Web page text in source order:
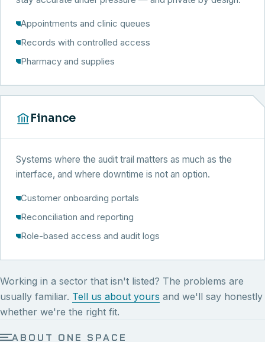
Appointments and clinic queues
Records with controlled access
Pharmacy and supplies
Finance
Systems where the audit trail matters as much as the
interface, and where downtime is not an option.
Customer onboarding portals
Reconciliation and reporting
Role-based access and audit logs
Working in a sector that isn't listed? The problems are
usually familiar. Tell us about yours and we'll say honestly
whether we're the right fit.
ABOUT ONE SPACE